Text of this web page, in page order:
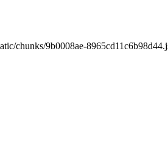
chunks/9b0008ae-